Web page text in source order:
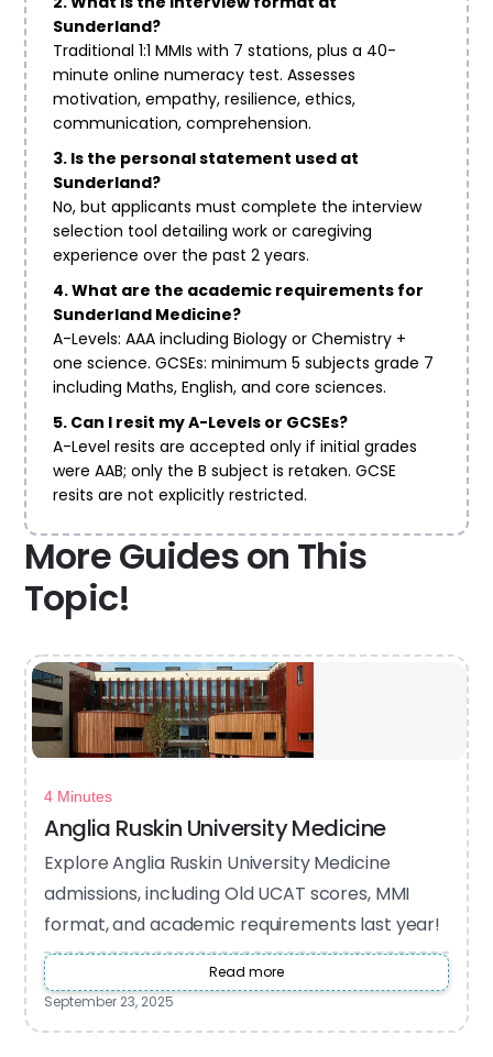
Sunderland?
Traditional 1:1 MMIs with 7 stations, plus a 40-
minute online numeracy test. Assesses
motivation, empathy, resilience, ethics,
communication, comprehension.
3. Is the personal statement used at
Sunderland?
No, but applicants must complete the interview
selection tool detailing work or caregiving
experience over the past 2 years.
4. What are the academic requirements for
Sunderland Medicine?
A-Levels: AAA including Biology or Chemistry +
one science. GCSEs: minimum 5 subjects grade 7
including Maths, English, and core sciences.
5. Can I resit my A-Levels or GCSEs?
A-Level resits are accepted only if initial grades
were AAB; only the B subject is retaken. GCSE
resits are not explicitly restricted.
More Guides on This
Topic!
4 Minutes
Anglia Ruskin University Medicine
Explore Anglia Ruskin University Medicine
admissions, including Old UCAT scores, MMI
format, and academic requirements last year!
Read more
September 23, 2025